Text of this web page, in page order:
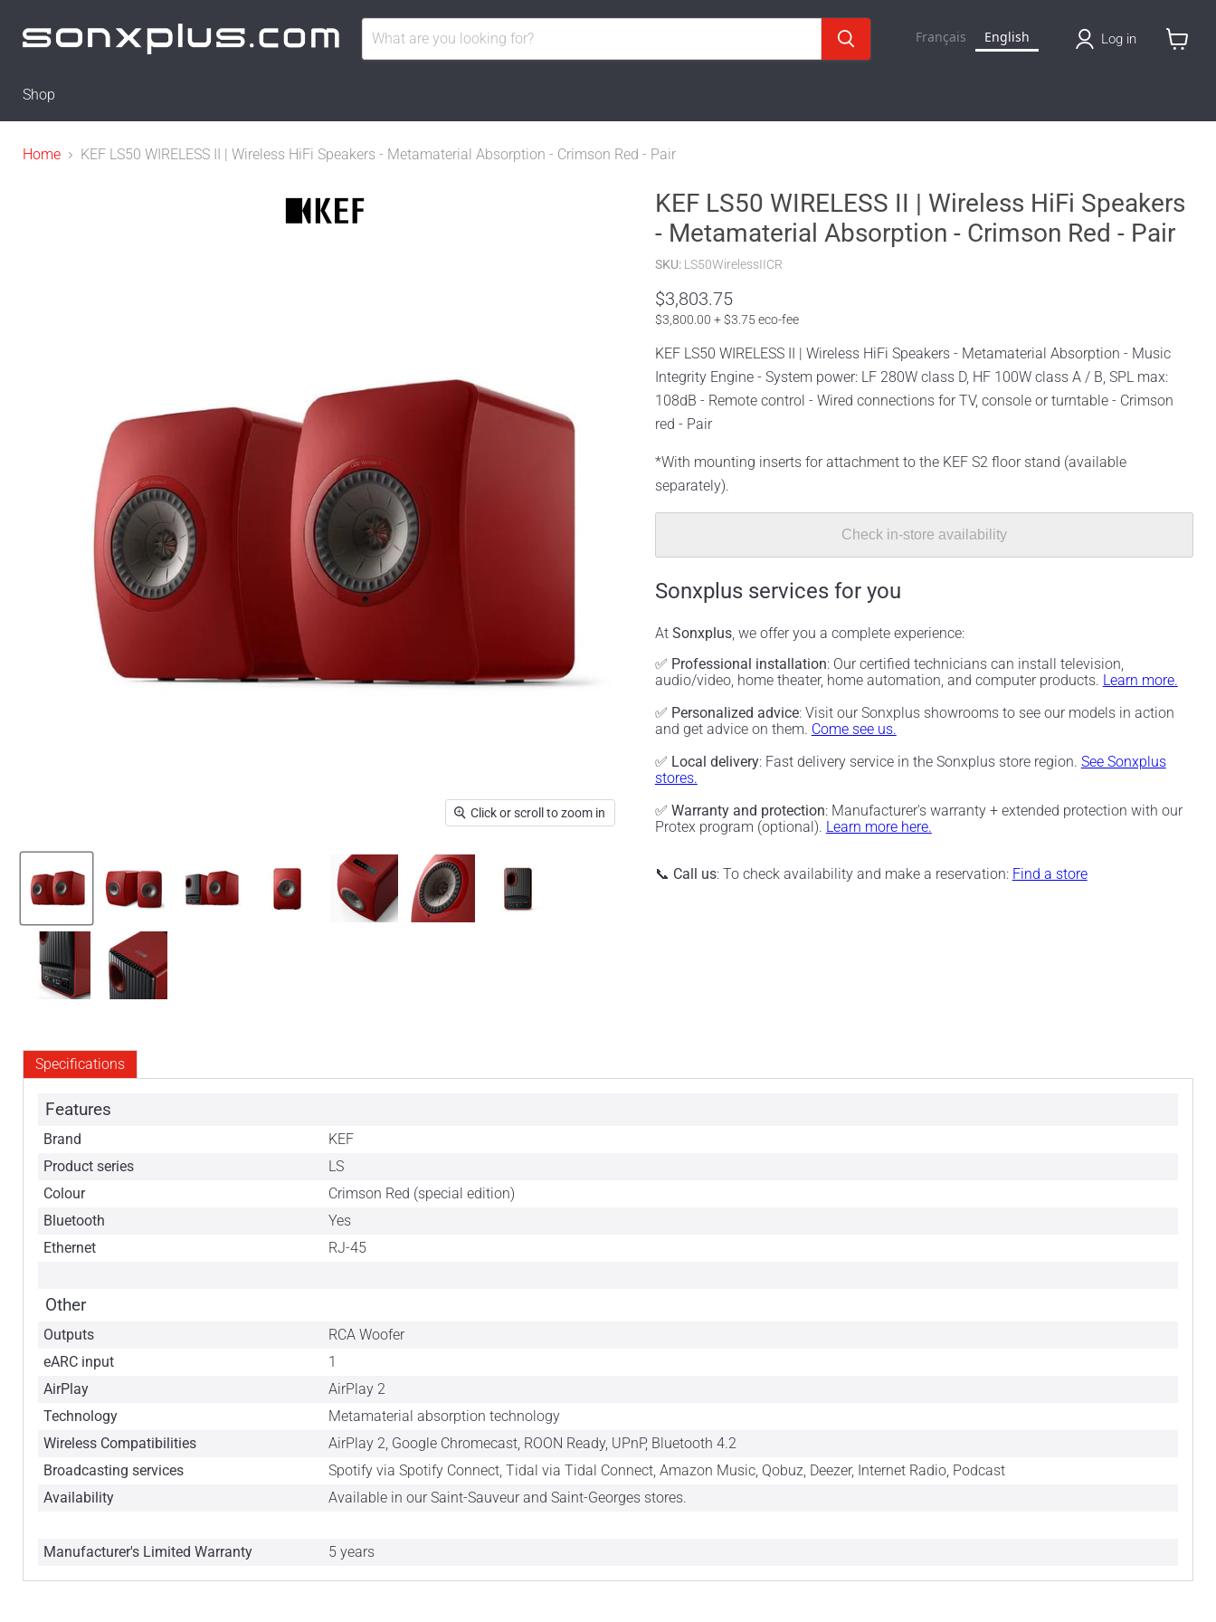
Français English Log in
Shop
Home KEF LS50 WIRELESS II | Wireless HiFi Speakers - Metamaterial Absorption - Crimson Red - Pair
Click or scroll to zoom in
KEF LS50 WIRELESS II | Wireless HiFi Speakers
- Metamaterial Absorption - Crimson Red - Pair
SKU: LS50WirelessIICR
$3,803.75
$3,800.00 + $3.75 eco-fee
KEF LS50 WIRELESS II | Wireless HiFi Speakers - Metamaterial Absorption - Music
Integrity Engine - System power: LF 280W class D, HF 100W class A / B, SPL max:
108dB - Remote control - Wired connections for TV, console or turntable - Crimson
red - Pair
*With mounting inserts for attachment to the KEF S2 floor stand (available
separately).
Check in-store availability
Sonxplus services for you
At Sonxplus, we offer you a complete experience:
✅ Professional installation: Our certified technicians can install television,
audio/video, home theater, home automation, and computer products. Learn more.
✅ Personalized advice: Visit our Sonxplus showrooms to see our models in action
and get advice on them. Come see us.
✅ Local delivery: Fast delivery service in the Sonxplus store region. See Sonxplus
stores.
✅ Warranty and protection: Manufacturer's warranty + extended protection with our
Protex program (optional). Learn more here.
📞 Call us: To check availability and make a reservation: Find a store
Specifications
Features
Brand
KEF
Product series
LS
Colour
Crimson Red (special edition)
Bluetooth
Yes
Ethernet
RJ-45
Other
Outputs
RCA Woofer
eARC input
1
AirPlay
AirPlay 2
Technology
Metamaterial absorption technology
Wireless Compatibilities
AirPlay 2, Google Chromecast, ROON Ready, UPnP, Bluetooth 4.2
Broadcasting services
Spotify via Spotify Connect, Tidal via Tidal Connect, Amazon Music, Qobuz, Deezer, Internet Radio, Podcast
Availability
Available in our Saint-Sauveur and Saint-Georges stores.
Manufacturer's Limited Warranty 5 years